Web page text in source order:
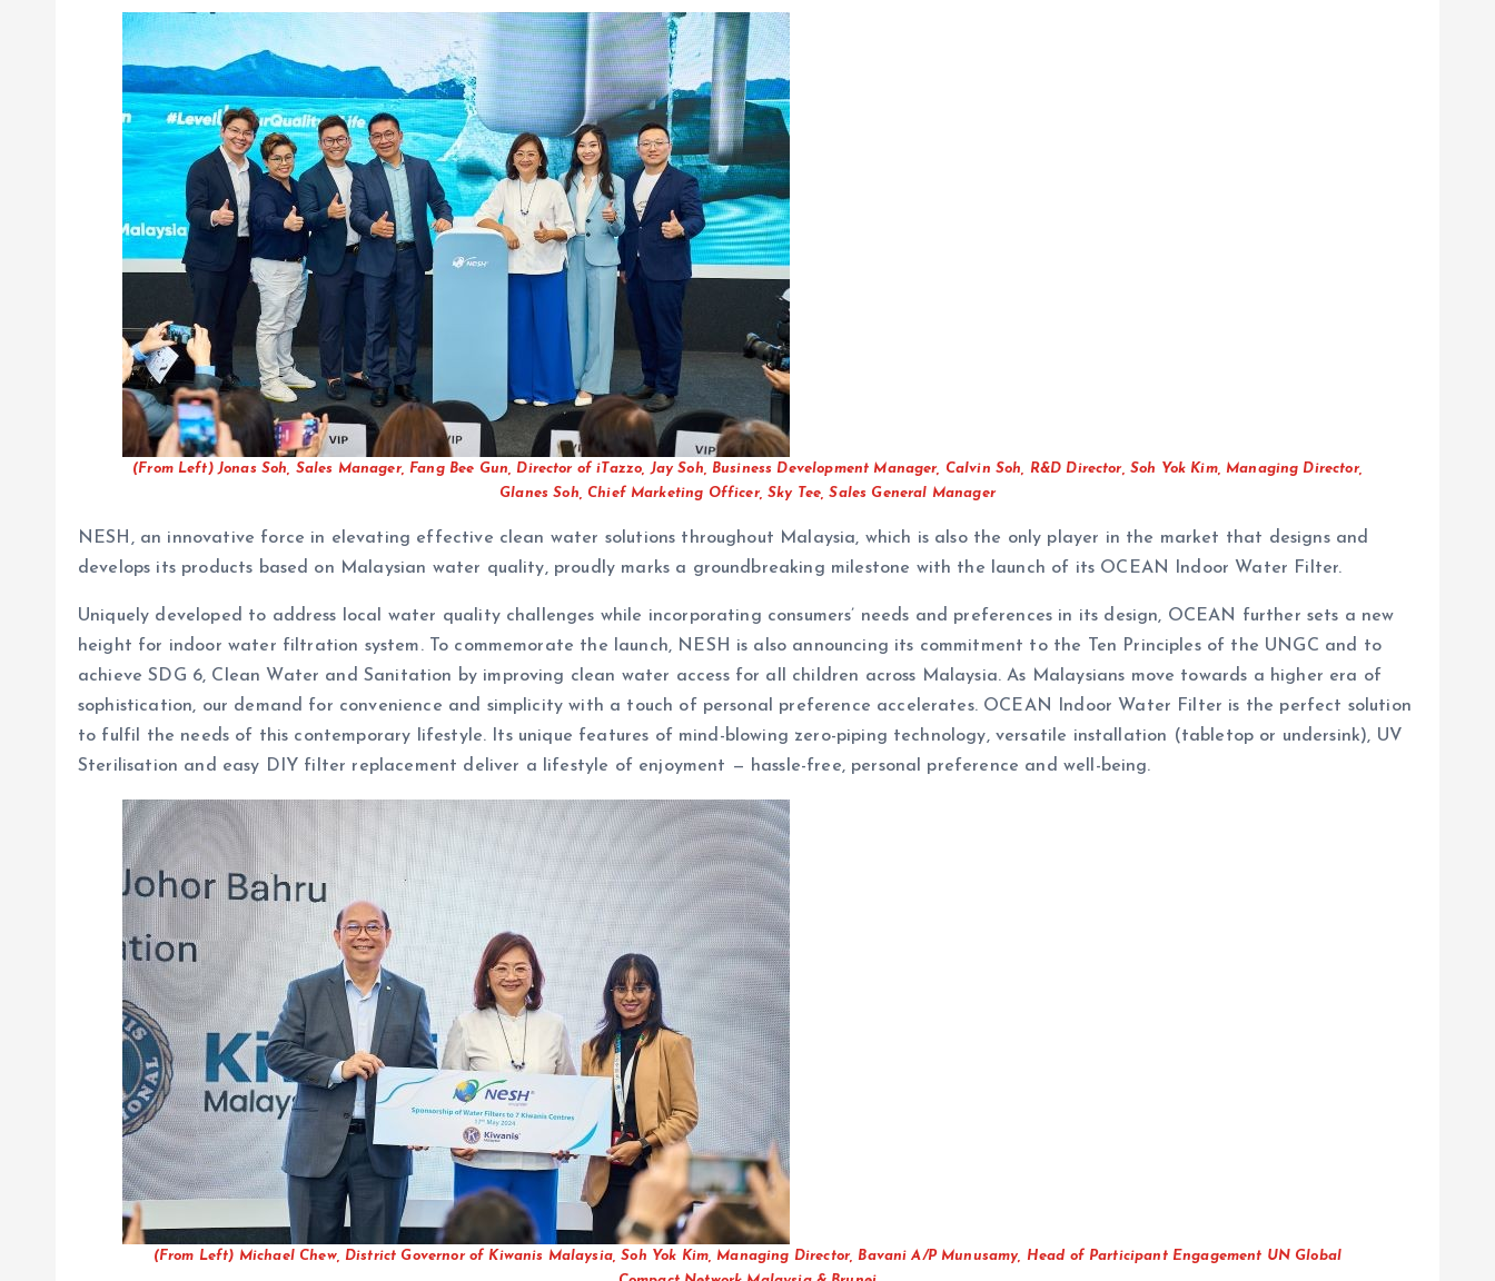
(From Left) Jonas Soh, Sales Manager, Fang Bee Gun, Director of iTazzo, Jay Soh, Business Development Manager, Calvin Soh, R&D Director, Soh Yok Kim, Managing Director,
Glanes Soh, Chief Marketing Officer, Sky Tee, Sales General Manager
NESH, an innovative force in elevating effective clean water solutions throughout Malaysia, which is also the only player in the market that designs and
develops its products based on Malaysian water quality, proudly marks a groundbreaking milestone with the launch of its OCEAN Indoor Water Filter.
Uniquely developed to address local water quality challenges while incorporating consumers’ needs and preferences in its design, OCEAN further sets a new
height for indoor water filtration system. To commemorate the launch, NESH is also announcing its commitment to the Ten Principles of the UNGC and to
achieve SDG 6, Clean Water and Sanitation by improving clean water access for all children across Malaysia. As Malaysians move towards a higher era of
sophistication, our demand for convenience and simplicity with a touch of personal preference accelerates. OCEAN Indoor Water Filter is the perfect solution
to fulfil the needs of this contemporary lifestyle. Its unique features of mind-blowing zero-piping technology, versatile installation (tabletop or undersink), UV
Sterilisation and easy DIY filter replacement deliver a lifestyle of enjoyment — hassle-free, personal preference and well-being.
(From Left) Michael Chew, District Governor of Kiwanis Malaysia, Soh Yok Kim, Managing Director, Bavani A/P Munusamy, Head of Participant Engagement UN Global